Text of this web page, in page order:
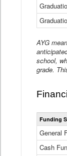
AYG
school,
grade.
Funding
General
Cash